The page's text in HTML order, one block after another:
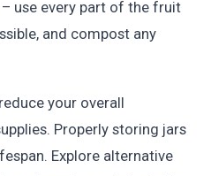
use every part of the fruit
and compost any
your overall
Properly storing jars
Explore alternative